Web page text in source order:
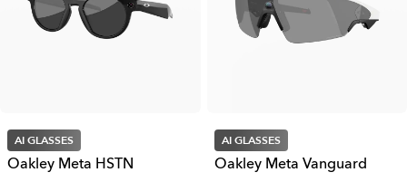
AI GLASSES
Oakley Meta HSTN
AI GLASSES
Oakley Meta Vanguard